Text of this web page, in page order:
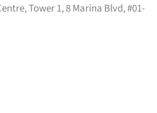
Tower 1, 8 Marina Blvd, #01-